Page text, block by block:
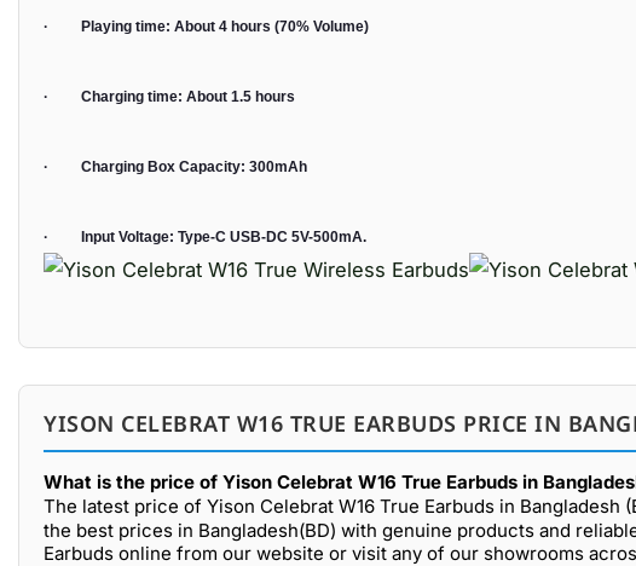
· Playing time: About 4 hours (70% Volume)
· Charging time: About 1.5 hours
· Charging Box Capacity: 300mAh
· Input Voltage: Type-C USB-DC 5V-500mA.
YISON CELEBRAT W16 TRUE EARBUDS PRICE IN
What is the price of Yison Celebrat W16 True Earbuds in
The latest price of Yison Celebrat W16 True Earbuds in Bangladesh
the best prices in Bangladesh(BD) with genuine products and
Earbuds online from our website or visit any of our showrooms